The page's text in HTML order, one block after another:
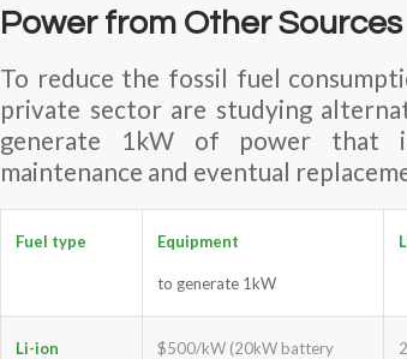
Power from Other Sources
To reduce the fossil fuel
private sector are studying
generate 1kW of power that
maintenance and eventual
Fuel type Equipment
to generate 1kW
Li-ion $500/kW (20kW battery